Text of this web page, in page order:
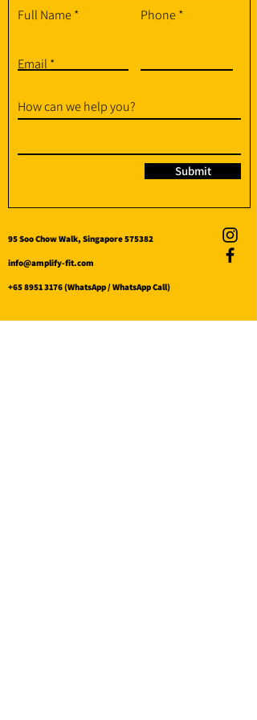
Full Name Phone
Email
How can we help you?
Submit
95 Soo Chow Walk, Singapore 575382
info@amplify-fit.com
+65 8951 3176(WhatsApp / WhatsApp Call)